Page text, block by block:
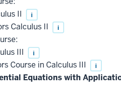
II
i
Calculus II i
III
i
Course in Calculus III i
Equations with